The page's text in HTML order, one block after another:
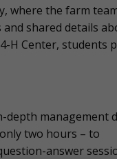
where the farm
shared details
H Center, students
depth management
two hours – to
answer